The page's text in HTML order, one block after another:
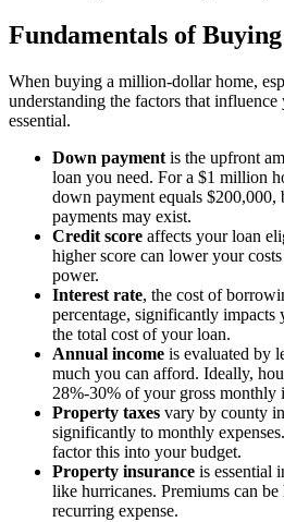
Fundamentals of
When buying a million-dollar home,
understanding the factors that
essential.
Down payment is the upfront
loan you need. For a $1 million
down payment equals
payments may exist.
Credit score affects your loan
higher score can lower your
power.
Interest rate, the cost of
percentage, significantly impacts
the total cost of your loan.
Annual income is evaluated by
much you can afford. Ideally,
28%-30% of your gross monthly
Property taxes vary by county
significantly to monthly
factor this into your budget.
Property insurance is essential
like hurricanes. Premiums can
recurring expense.